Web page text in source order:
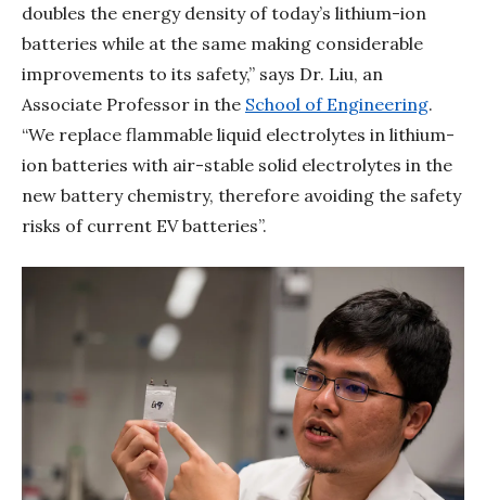
doubles the energy density of today’s lithium-ion
batteries while at the same making considerable
improvements to its safety,” says Dr. Liu, an
Associate Professor in the School of Engineering.
“We replace flammable liquid electrolytes in lithium-
ion batteries with air-stable solid electrolytes in the
new battery chemistry, therefore avoiding the safety
risks of current EV batteries”.